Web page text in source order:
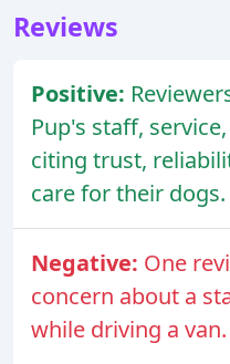
Reviews
Positive:
Pup's staff,
citing trust,
care for their dogs.
Negative: One
concern about a
while driving a van.